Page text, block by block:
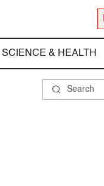
SCIENCE & HEALTH